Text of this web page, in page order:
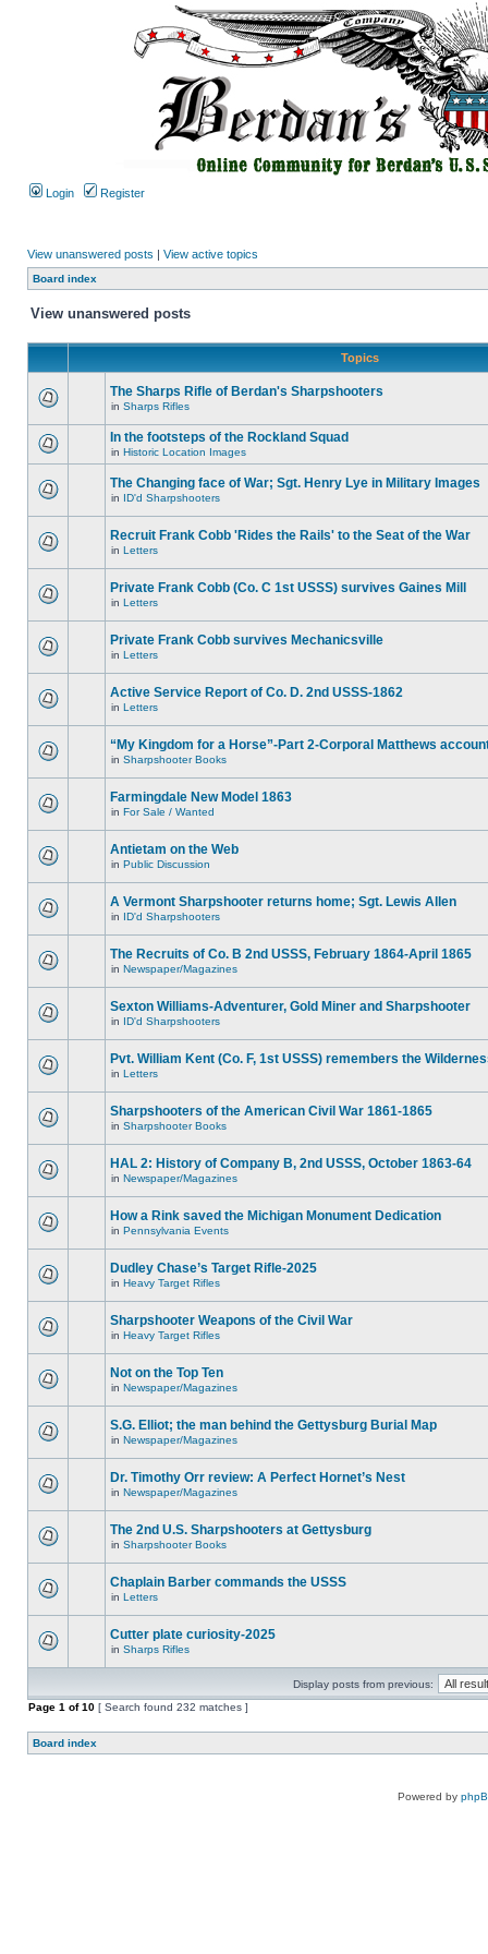
Login Register
View unanswered posts | View active topics
Board index
View unanswered posts
Topics
The Sharps Rifle of Berdan's Sharpshooters
in Sharps Rifles
In the footsteps of the Rockland Squad
in Historic Location Images
The Changing face of War; Sgt. Henry Lye in Military Images
in ID'd Sharpshooters
Recruit Frank Cobb 'Rides the Rails' to the Seat of the War
in Letters
Private Frank Cobb (Co. C 1st USSS) survives Gaines Mill
in Letters
Private Frank Cobb survives Mechanicsville
in Letters
Active Service Report of Co. D. 2nd USSS-1862
in Letters
“My Kingdom for a Horse”-Part 2-Corporal Matthews
in Sharpshooter Books
Farmingdale New Model 1863
in For Sale / Wanted
Antietam on the Web
in Public Discussion
A Vermont Sharpshooter returns home; Sgt. Lewis Allen
in ID'd Sharpshooters
The Recruits of Co. B 2nd USSS, February 1864-April 1865
in Newspaper/Magazines
Sexton Williams-Adventurer, Gold Miner and Sharpshooter
in ID'd Sharpshooters
Pvt. William Kent (Co. F, 1st USSS) remembers the
in Letters
Sharpshooters of the American Civil War 1861-1865
in Sharpshooter Books
HAL 2: History of Company B, 2nd USSS, October 1863-64
in Newspaper/Magazines
How a Rink saved the Michigan Monument Dedication
in Pennsylvania Events
Dudley Chase’s Target Rifle-2025
in Heavy Target Rifles
Sharpshooter Weapons of the Civil War
in Heavy Target Rifles
Not on the Top Ten
in Newspaper/Magazines
S.G. Elliot; the man behind the Gettysburg Burial Map
in Newspaper/Magazines
Dr. Timothy Orr review: A Perfect Hornet’s Nest
in Newspaper/Magazines
The 2nd U.S. Sharpshooters at Gettysburg
in Sharpshooter Books
Chaplain Barber commands the USSS
in Letters
Cutter plate curiosity-2025
in Sharps Rifles
Display posts from previous:
Page 1 of10 [ Search found 232 matches ]
Board index
Powered by